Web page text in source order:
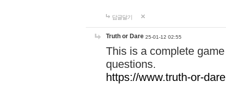
답글달기
Truth or Dare 25-01-12 02:55
This is a complete
questions.
https://www.truth-or-